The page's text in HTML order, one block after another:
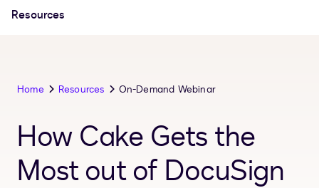
Resources
Home Resources On-Demand Webinar
How Cake Gets the
Most out of DocuSign